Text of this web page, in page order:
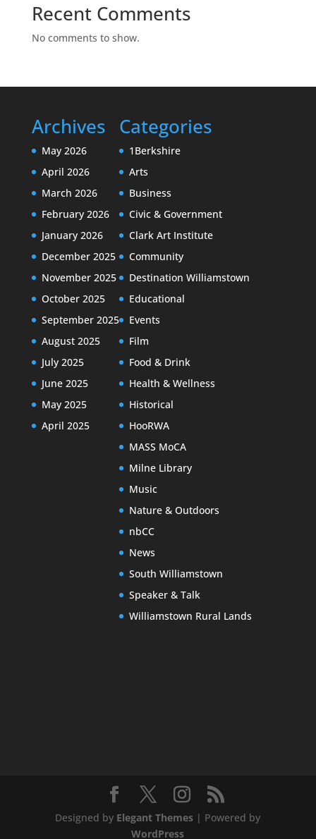
Recent Comments
No comments to show.
Archives
May 2026
April 2026
March 2026
February 2026
January 2026
December 2025
November 2025
October 2025
September 2025
August 2025
July 2025
June 2025
May 2025
April 2025
Categories
1Berkshire
Arts
Business
Civic & Government
Clark Art Institute
Community
Destination Williamstown
Educational
Events
Film
Food & Drink
Health & Wellness
Historical
HooRWA
MASS MoCA
Milne Library
Music
Nature & Outdoors
nbCC
News
South Williamstown
Speaker & Talk
Williamstown Rural Lands
Designed by Elegant Themes | Powered by
WordPress